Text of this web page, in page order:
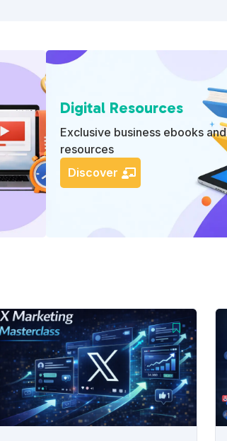
Digital Resources
Exclusive business ebooks and
resources
Discover